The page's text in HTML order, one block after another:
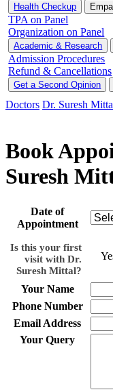
Health Checkup
TPA on Panel
Organization on Panel
Academic & Research
Admission Procedures
Refund & Cancellations
Get a Second Opinion
Doctors Dr. Suresh
Book
Suresh
Date of
Appointment
Is this your first
visit with Dr.
Suresh Mittal?
Your Name
Phone Number
Email Address
Your Query